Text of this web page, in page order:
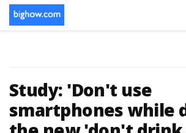
Study: 'Don't use
smartphones while